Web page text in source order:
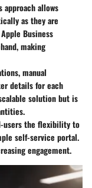
approach allows
as they are
Business
making
manual
details for each
solution but is
users the flexibility to
self-service portal.
engagement.